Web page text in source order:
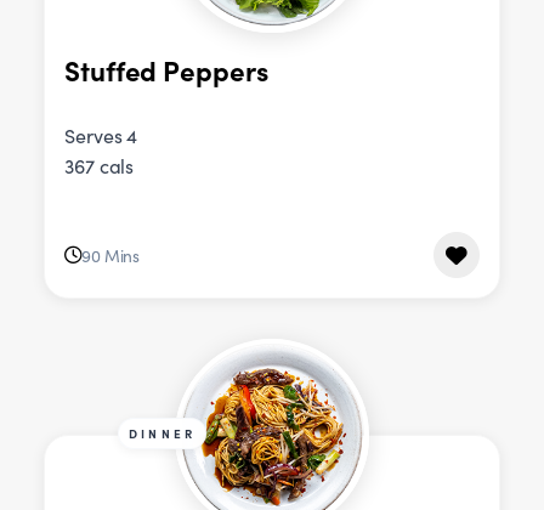
Stuffed Peppers
Serves 4
367 cals
90 Mins
DINNER